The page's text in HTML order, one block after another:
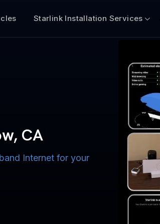
Starlink Installation Services
CA
Internet for your
Boats
for Lake, River,
$50 Off
for US military